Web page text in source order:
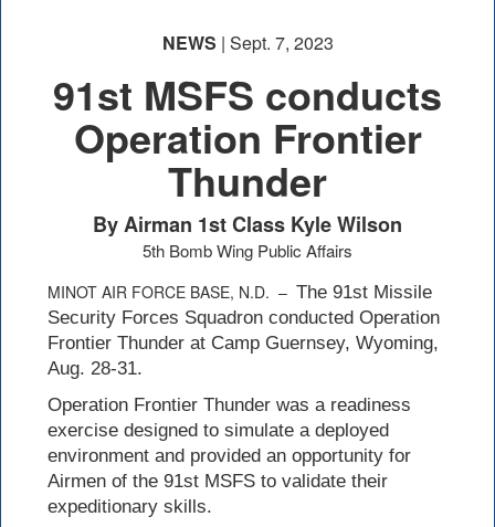
NEWS | Sept. 7, 2023
91st MSFS conducts
Operation Frontier
Thunder
By Airman 1st Class Kyle Wilson
5th Bomb Wing Public Affairs
MINOT AIR FORCE BASE, N.D. – The 91st Missile
Security Forces Squadron conducted Operation
Frontier Thunder at Camp Guernsey, Wyoming,
Aug. 28-31.
Operation Frontier Thunder was a readiness
exercise designed to simulate a deployed
environment and provided an opportunity for
Airmen of the 91st MSFS to validate their
expeditionary skills.